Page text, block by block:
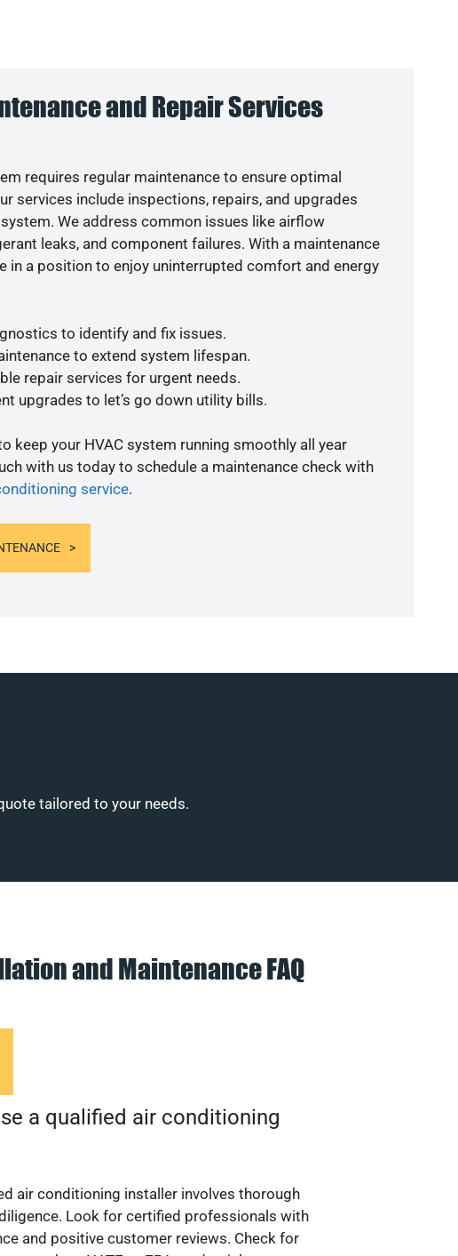
and Repair Services
requires regular maintenance to ensure optimal
services include inspections, repairs, and upgrades
We address common issues like airflow
leaks, and component failures. With a maintenance
in a position to enjoy uninterrupted comfort and energy
to identify and fix issues.
to extend system lifespan.
repair services for urgent needs.
upgrades to let’s go down utility bills.
keep your HVAC system running smoothly all year
with us today to schedule a maintenance check with
service.
tailored to your needs.
and Maintenance FAQ
a qualified air conditioning
air conditioning installer involves thorough
Look for certified professionals with
and positive customer reviews. Check for